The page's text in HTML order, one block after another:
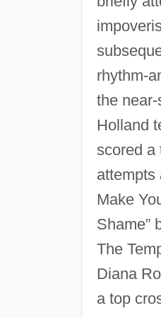
rhythm-
the
Holland
scored a
attempts
Make
Shame”
The
Diana
a top